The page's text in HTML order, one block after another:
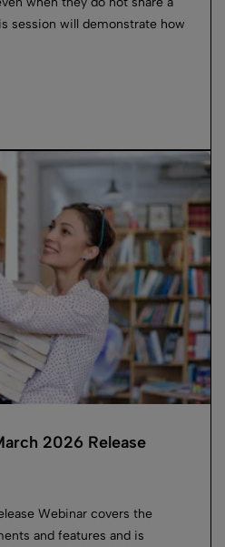
session will demonstrate how
2026 Release
Webinar covers the
and features and is